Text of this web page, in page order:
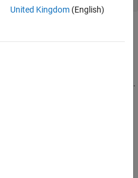
Start Tool
code for rapid prototyping.
Coder
Simulink
generated files.
United Kingdom(English)